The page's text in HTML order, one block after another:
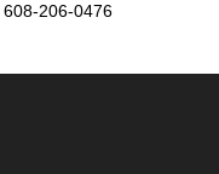
608-206-0476